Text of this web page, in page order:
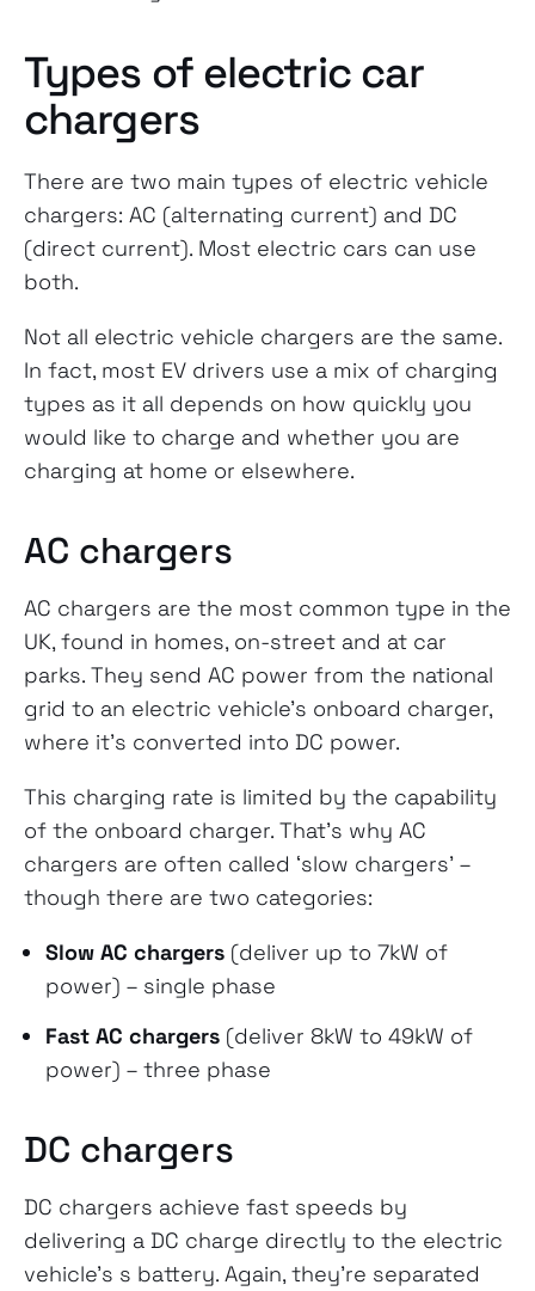
Types of electric car
chargers
There are two main types of electric vehicle
chargers: AC (alternating current) and DC
(direct current). Most electric cars can use
both.
Not all electric vehicle chargers are the same.
In fact, most EV drivers use a mix of charging
types as it all depends on how quickly you
would like to charge and whether you are
charging at home or elsewhere.
AC chargers
AC chargers are the most common type in the
UK, found in homes, on-street and at car
parks. They send AC power from the national
grid to an electric vehicle’s onboard charger,
where it’s converted into DC power.
This charging rate is limited by the capability
of the onboard charger. That’s why AC
chargers are often called ‘slow chargers’ –
though there are two categories:
Slow AC chargers (deliver up to 7kW of
power) – single phase
Fast AC chargers (deliver 8kW to 49kW of
power) – three phase
DC chargers
DC chargers achieve fast speeds by
delivering a DC charge directly to the electric
vehicle’s s battery. Again, they’re separated